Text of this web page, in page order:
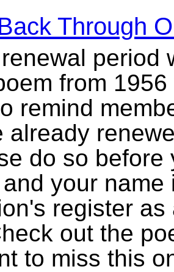
Through
period
from
remind
already
do so
your
register
out the
to miss this